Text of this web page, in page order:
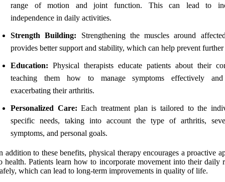
range of motion and joint function. This can lead to
independence in daily activities.
Strength Building: Strengthening the muscles around
provides better support and stability, which can help prevent
Education: Physical therapists educate patients about their
teaching them how to manage symptoms effectively
exacerbating their arthritis.
Personalized Care: Each treatment plan is tailored to the
specific needs, taking into account the type of arthritis,
symptoms, and personal goals.
addition to these benefits, physical therapy encourages a proactive
health. Patients learn how to incorporate movement into their daily
which can lead to long-term improvements in quality of life.